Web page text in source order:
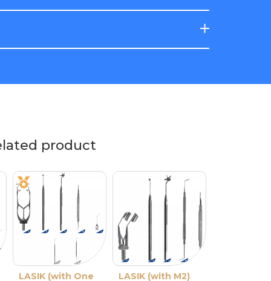
LASIK Cleaver
Ancel Double-
product
LASIK (with One
LASIK (with M2)